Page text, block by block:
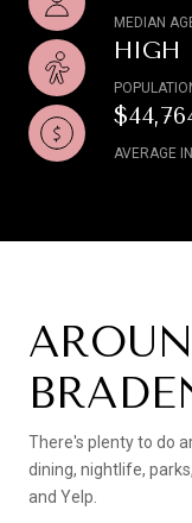
MEDIAN
HIGH
AVERAGE
There's plenty to do
dining, nightlife,
and Yelp.